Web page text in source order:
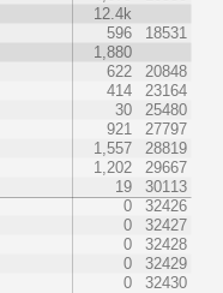
12.4k
596
18531
1,880
622
20848
414
23164
30
25480
921
27797
1,557
28819
1,202
29667
19
30113
0
32426
0
32427
0
32428
0
32429
0 32430